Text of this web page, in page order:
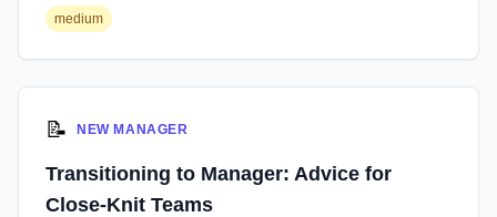
medium
📝 NEW MANAGER
Transitioning to Manager: Advice for
Close-Knit Teams